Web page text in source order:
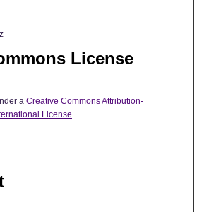
License
a Creative Commons Attribution-
License